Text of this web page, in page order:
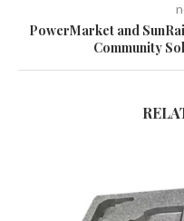
PowerMarket and
Community